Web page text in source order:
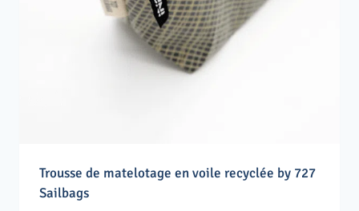
Trousse de matelotage en voile recyclée by 727
Sailbags